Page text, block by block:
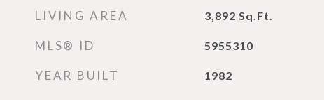
LIVING AREA 3,892 Sq.Ft.
MLS® ID 5955310
YEAR BUILT 1982